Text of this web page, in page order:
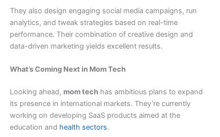
They also design engaging social media campaigns, run
analytics, and tweak strategies based on real-time
performance. Their combination of creative design and
data-driven marketing yields excellent results.
What’s Coming Next in Mom Tech
Looking ahead, mom tech has ambitious plans to expand
its presence in international markets. They’re currently
working on developing SaaS products aimed at the
education and health sectors.